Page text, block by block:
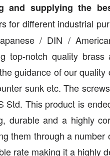
and supplying the
for different industrial
/ DIN /
top-notch quality
guidance of our
sunk etc. The
Std. This product is
durable and a highly
them through a
rate making it a highly